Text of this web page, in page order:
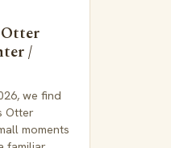
/
we find
Otter
moments